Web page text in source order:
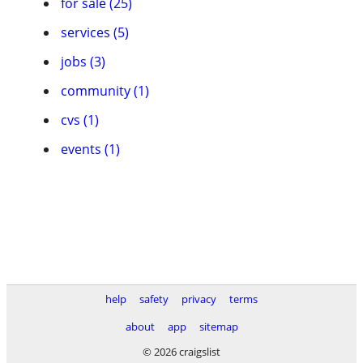
services (5)
jobs (3)
community (1)
cvs (1)
events (1)
help safety privacy
terms
about
app
sitemap
© 2026 craigslist